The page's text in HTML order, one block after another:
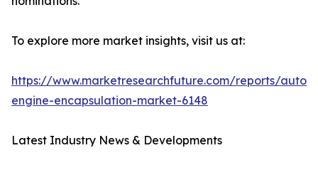
To explore more market insights, visit us at:
https://www.marketresearchfuture.com/reports/
engine-encapsulation-market-6148
Latest Industry News & Developments